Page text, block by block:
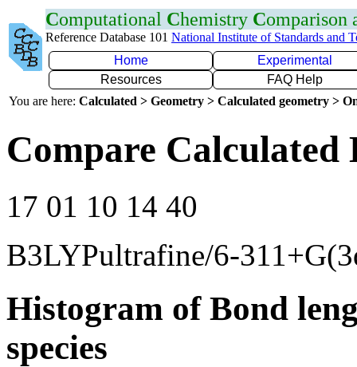
Computational Chemistry Comparison
Reference Database 101 National Institute of Standards and
Home
Experimental
Resources
FAQ Help
You are here: Calculated > Geometry > Calculated geometry >
Compare Calculated
17 01 10 14 40
B3LYPultrafine/6-
Histogram of Bond
species